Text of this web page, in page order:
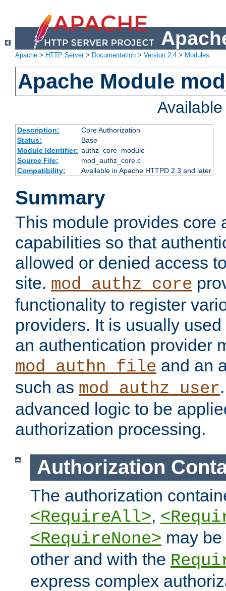
Apache > HTTP Server> Documentation > Version 2.4 > Modules
Apache Module
Description:
Core Authorization
Status:
Base
Module Identifier: authz_core_module
Source File:
mod_authz_core.c
Compatibility:
Available in Apache HTTPD 2.3 and later
Summary
This module provides core
capabilities so that
allowed or denied access
site. mod_authz_core
functionality to register
providers. It is usually
an authentication provider
mod_authn_file and an
such as mod_authz_user
advanced logic to be
authorization processing.
Authorization
The authorization
<RequireAll>,
<RequireNone> may
other and with the
express complex